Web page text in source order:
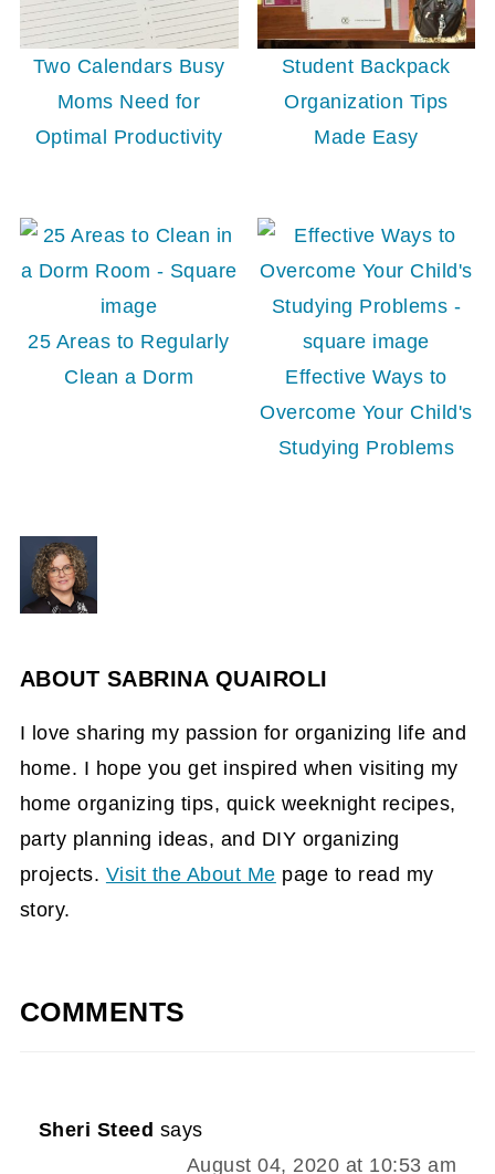
Two Calendars Busy
Moms Need for
Optimal Productivity
Student Backpack
Organization Tips
Made Easy
25 Areas to Regularly
Clean a Dorm
Effective Ways to
Overcome Your Child's
Studying Problems
ABOUT SABRINA QUAIROLI
I love sharing my passion for organizing life and
home. I hope you get inspired when visiting my
home organizing tips, quick weeknight recipes,
party planning ideas, and DIY organizing
projects. Visit the About Me page to read my
story.
COMMENTS
Sheri Steed says
August 04, 2020 at 10:53 am